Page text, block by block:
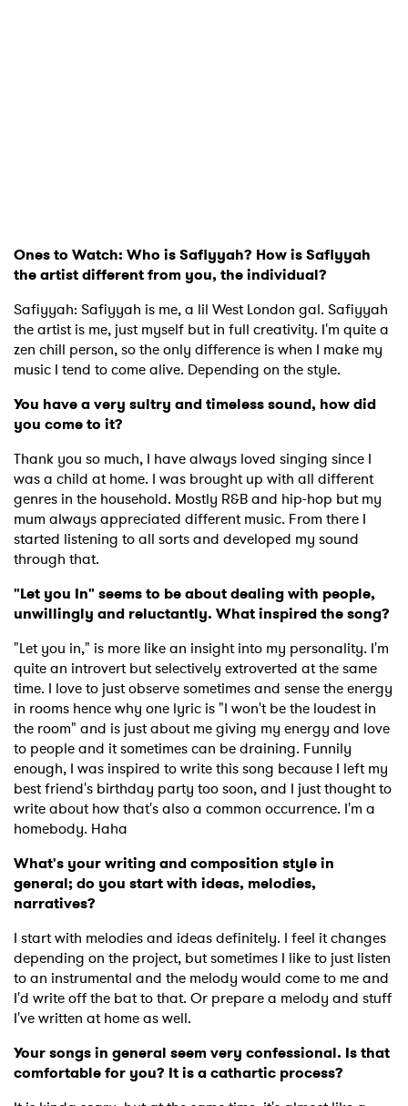
Ones to Watch: Who is Safiyyah? How is Safiyyah
the artist different from you, the individual?
Safiyyah: Safiyyah is me, a lil West London gal. Safiyyah
the artist is me, just myself but in full creativity. I'm quite a
zen chill person, so the only difference is when I make my
music I tend to come alive. Depending on the style.
You have a very sultry and timeless sound, how did
you come to it?
Thank you so much, I have always loved singing since I
was a child at home. I was brought up with all different
genres in the household. Mostly R&B and hip-hop but my
mum always appreciated different music. From there I
started listening to all sorts and developed my sound
through that.
"Let you In" seems to be about dealing with people,
unwillingly and reluctantly. What inspired the song?
"Let you in," is more like an insight into my personality. I'm
quite an introvert but selectively extroverted at the same
time. I love to just observe sometimes and sense the energy
in rooms hence why one lyric is "I won't be the loudest in
the room" and is just about me giving my energy and love
to people and it sometimes can be draining. Funnily
enough, I was inspired to write this song because I left my
best friend's birthday party too soon, and I just thought to
write about how that's also a common occurrence. I'm a
homebody. Haha
What's your writing and composition style in
general; do you start with ideas, melodies,
narratives?
I start with melodies and ideas definitely. I feel it changes
depending on the project, but sometimes I like to just listen
to an instrumental and the melody would come to me and
I'd write off the bat to that. Or prepare a melody and stuff
I've written at home as well.
Your songs in general seem very confessional. Is that
comfortable for you? It is a cathartic process?